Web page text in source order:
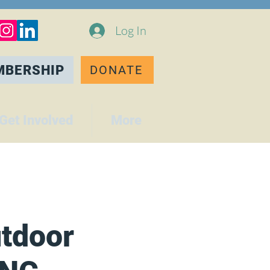
Log In
DONATE